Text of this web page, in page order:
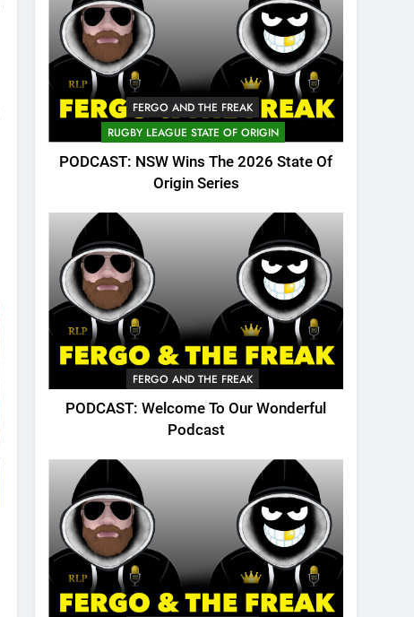
FERGO AND THE FREAK
RUGBY LEAGUE STATE OF ORIGIN
PODCAST: NSW Wins The 2026 State Of
Origin Series
FERGO AND THE FREAK
PODCAST: Welcome To Our Wonderful
Podcast